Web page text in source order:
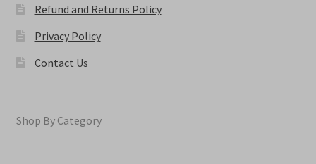
Refund and Returns Policy
Privacy Policy
Contact Us
Shop By Category